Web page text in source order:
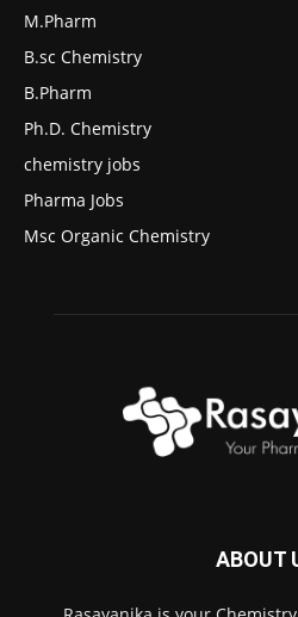
M.Pharm
B.sc Chemistry
B.Pharm
Ph.D. Chemistry
chemistry jobs
Pharma Jobs
Msc Organic Chemistry
ABOUT